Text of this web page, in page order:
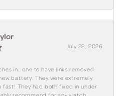
July 28, 2026
in.. one to have links removed
battery. They were extremely
fast! They had both fixed in under